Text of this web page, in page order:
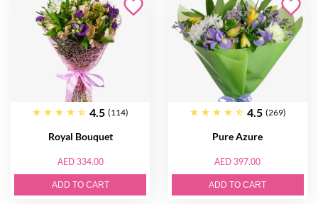
4.5 (114)
Royal Bouquet
AED 334.00
ADD TO CART
4.5 (269)
Pure Azure
AED 397.00
ADD TO CART